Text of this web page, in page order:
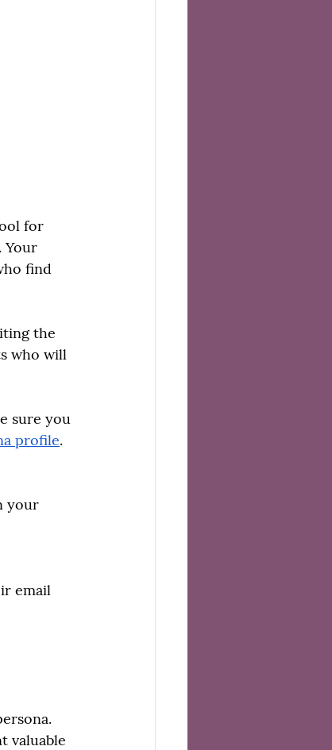
for
Your
find
the
who will
sure you
profile.
your
email
valuable